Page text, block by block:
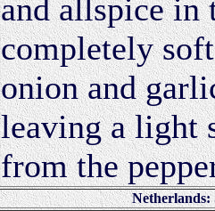
and allspice
completely
onion and
leaving a light
from the
Netherlands: